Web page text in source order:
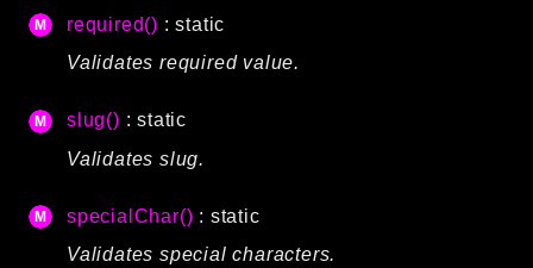
required() : static
Validates required value.
slug() : static
Validates slug.
specialChar() : static
Validates special characters.